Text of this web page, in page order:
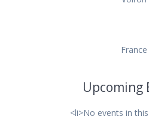
France
Upcoming
<li>No events in